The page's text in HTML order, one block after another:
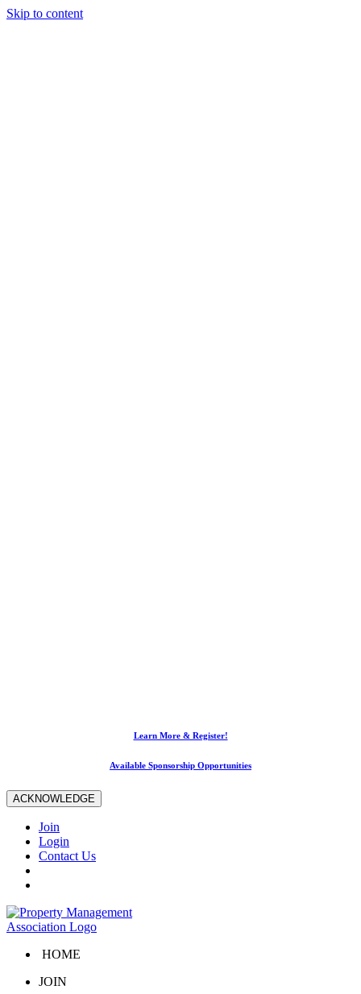
Skip to content
Learn More & Register!
Available Sponsorship Opportunities
ACKNOWLEDGE
Join
Login
Contact Us
HOME
JOIN